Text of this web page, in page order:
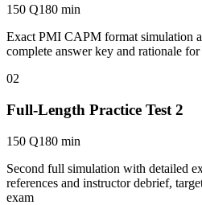
150 Q180 min
Exact PMI CAPM format simulation
complete answer key and rationale
02
Full-Length Practice Test 2
150 Q180 min
Second full simulation with detailed
references and instructor debrief,
exam